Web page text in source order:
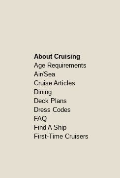
About Cruising
Age Requirements
Air/Sea
Cruise Articles
Dining
Deck Plans
Dress Codes
FAQ
Find A Ship
First-Time Cruisers